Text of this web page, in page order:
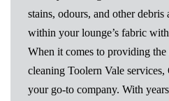
stains, odours, and other
within your lounge’s fabric
When it comes to providing
cleaning Toolern Vale
your go-to company. With